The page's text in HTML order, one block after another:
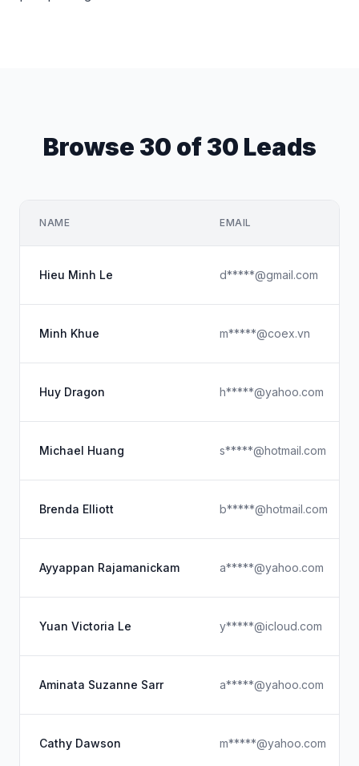
Browse 30 of 30 Leads
NAME EMAIL
Hieu Minh Le d*****@gmail.com
Minh Khue m*****@coex.vn
Huy Dragon h*****@yahoo.com
Michael Huang s*****@hotmail.com
Brenda Elliott b*****@hotmail.com
Ayyappan Rajamanickam a*****@yahoo.com
Yuan Victoria Le y*****@icloud.com
Aminata Suzanne Sarr a*****@yahoo.com
Cathy Dawson m*****@yahoo.com